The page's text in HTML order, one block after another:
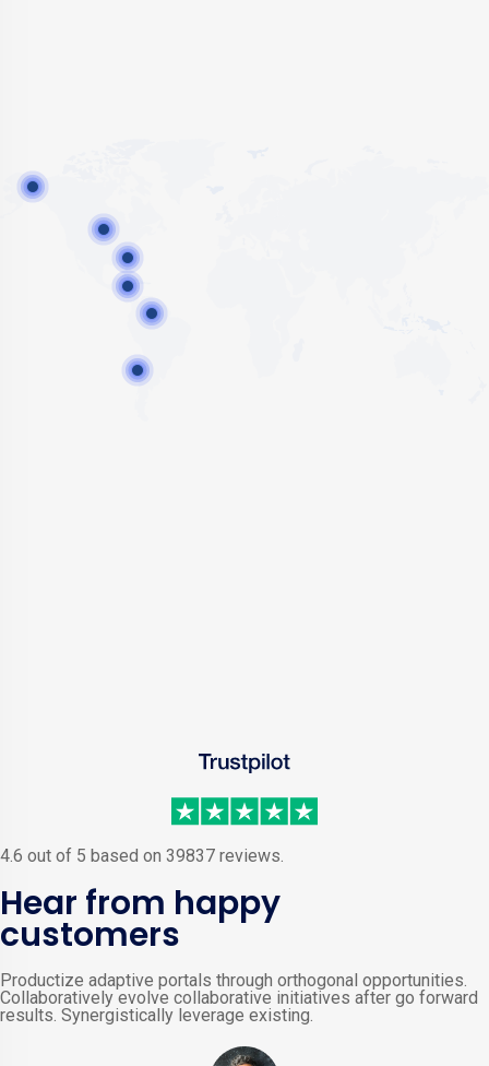
4.6 out of 5 based on 39837 reviews.
Hear from happy
customers
Productize adaptive portals through orthogonal opportunities.
Collaboratively evolve collaborative initiatives after go forward
results. Synergistically leverage existing.